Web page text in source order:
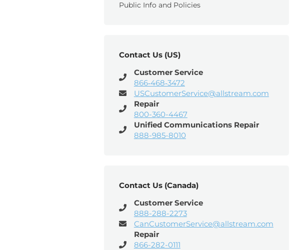
Public Info and Policies
Contact Us (US)
Customer Service
866‑468‑3472
USCustomerService@allstream.com
Repair
800-360-4467
Unified Communications Repair
888-985-8010
Contact Us (Canada)
Customer Service
888-288-2273
CanCustomerService@allstream.com
Repair
866-282-0111